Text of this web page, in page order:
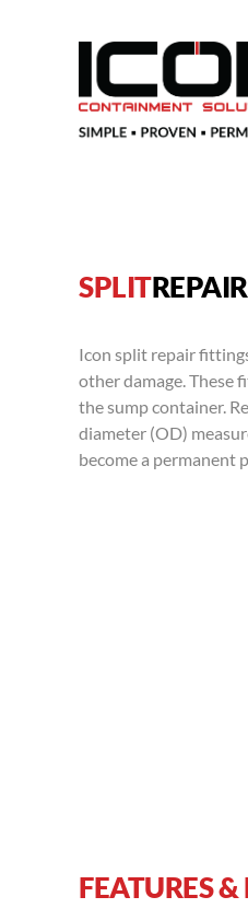
SPLIT
Icon split repair
other damage. These
the sump container.
diameter (OD)
become a permanent
FEATURES &